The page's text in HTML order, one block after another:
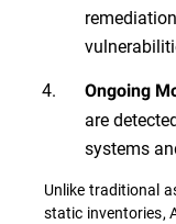
Ongoing
are
systems
Unlike traditional
static inventories,